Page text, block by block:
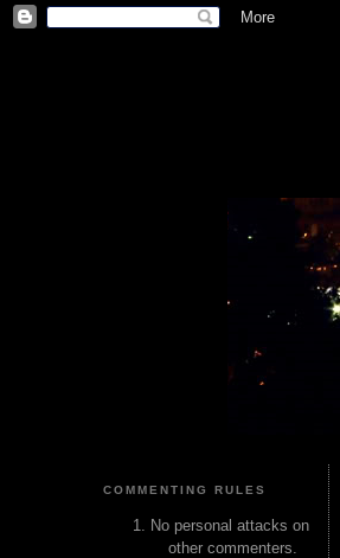
COMMENTING RULES
No personal attacks on
other commenters.